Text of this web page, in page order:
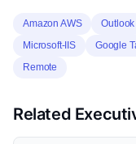
Amazon AWS Outlook
Microsoft-IIS
Google
Remote
Related